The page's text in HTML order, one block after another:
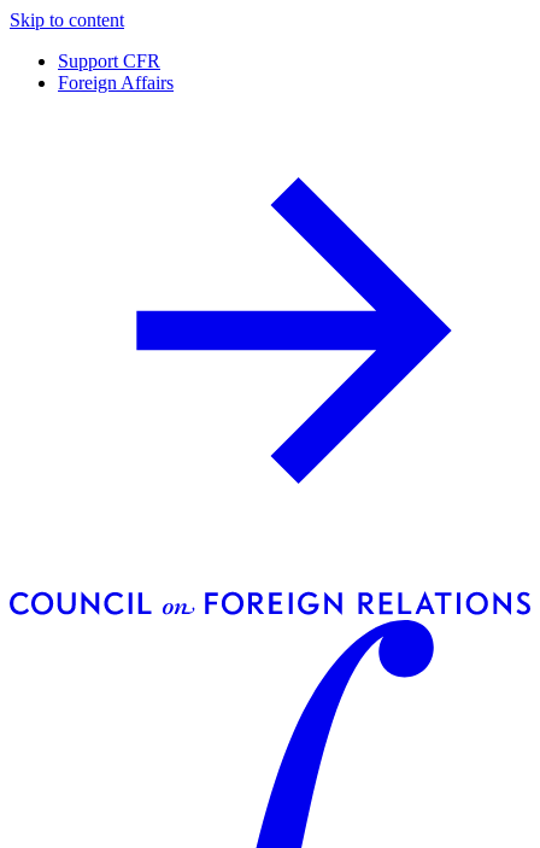
Skip to content
Support CFR
Foreign Affairs